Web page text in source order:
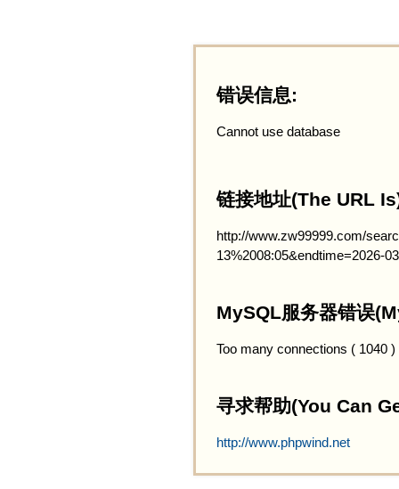
错误信息:
Cannot use database
链接地址(The URL
http://www.zw99999.com/
13%2008:05&endtime=2026-
MySQL服务器错误
Too many connections ( 1040 )
寻求帮助(You Can
http://www.phpwind.net